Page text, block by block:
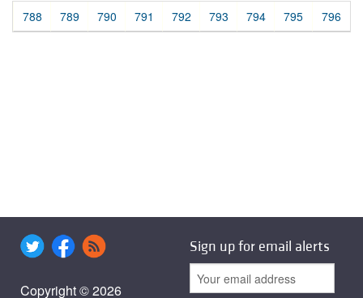
788 789 790 791 792 793 794 795 796
Copyright © 2026
Sign up for email alerts